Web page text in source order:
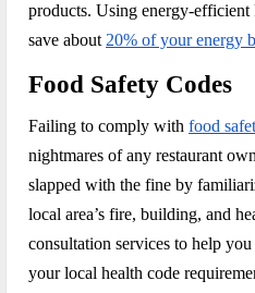
products. Using energy-efficient
save about 20% of your energy
Food Safety Codes
Failing to comply with food
nightmares of any restaurant
slapped with the fine by
local area’s fire, building, and
consultation services to help
your local health code